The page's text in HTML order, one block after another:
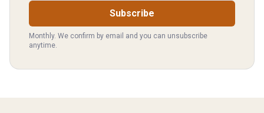
Subscribe
Monthly. We confirm by email and you can unsubscribe
anytime.